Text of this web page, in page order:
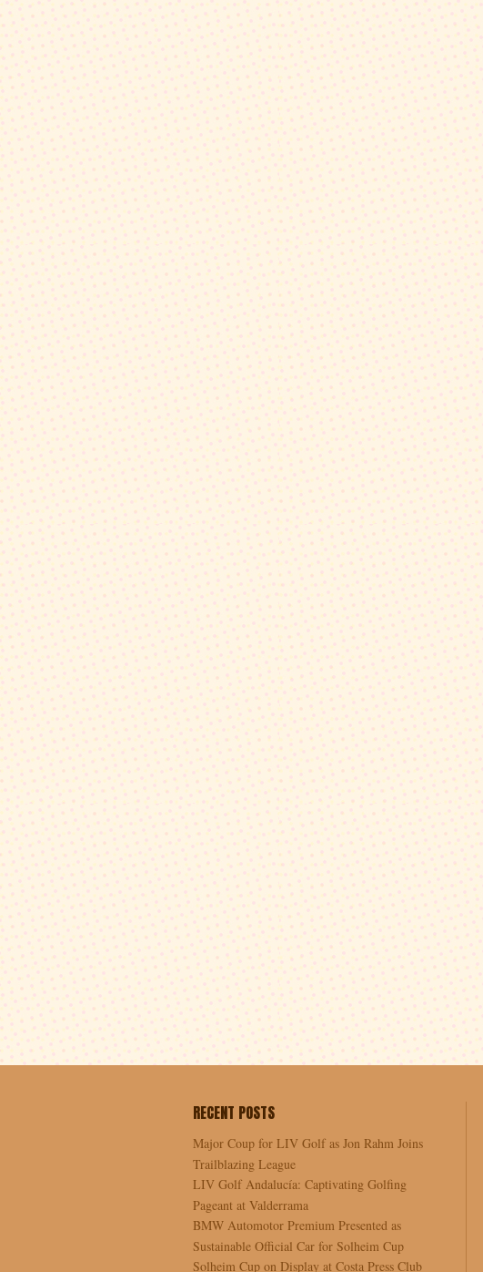
RECENT POSTS
Major Coup for LIV Golf as Jon Rahm Joins
Trailblazing League
LIV Golf Andalucía: Captivating Golfing
Pageant at Valderrama
BMW Automotor Premium Presented as
Sustainable Official Car for Solheim Cup
Solheim Cup on Display at Costa Press Club